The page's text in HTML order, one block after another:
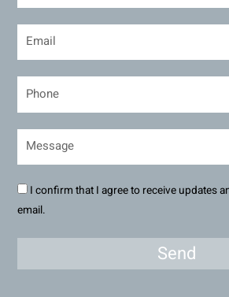
I confirm that I agree to receive updates
email.
Send